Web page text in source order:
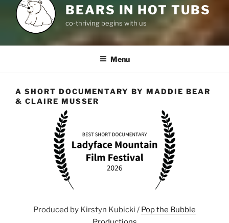
BEARS IN HOT TUBS
co-thriving begins with us
Menu
A SHORT DOCUMENTARY BY MADDIE BEAR
& CLAIRE MUSSER
Produced by Kirstyn Kubicki / Pop the Bubble